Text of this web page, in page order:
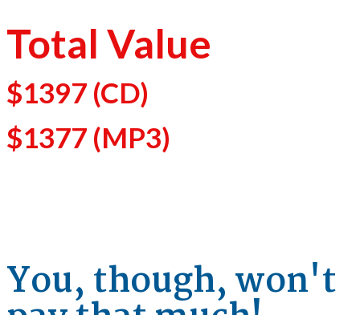
Total Value
$1397 (CD)
$1377 (MP3)
You, though, won't